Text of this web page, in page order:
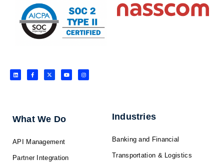
L
i
n
F
a
c
f
X
-
t
Y
o
u
I
n
s
What We Do
API Management
Partner Integration
Industries
Banking and Financial
Transportation & Logistics